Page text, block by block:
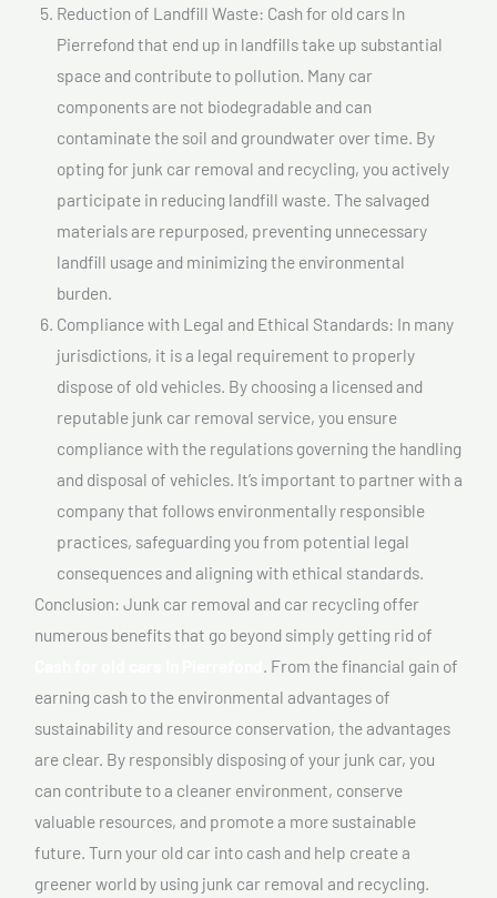
Reduction of Landfill Waste: Cash for old cars In
Pierrefond that end up in landfills take up substantial
space and contribute to pollution. Many car
components are not biodegradable and can
contaminate the soil and groundwater over time. By
opting for junk car removal and recycling, you actively
participate in reducing landfill waste. The salvaged
materials are repurposed, preventing unnecessary
landfill usage and minimizing the environmental
burden.
Compliance with Legal and Ethical Standards: In many
jurisdictions, it is a legal requirement to properly
dispose of old vehicles. By choosing a licensed and
reputable junk car removal service, you ensure
compliance with the regulations governing the handling
and disposal of vehicles. It’s important to partner with a
company that follows environmentally responsible
practices, safeguarding you from potential legal
consequences and aligning with ethical standards.
Conclusion: Junk car removal and car recycling offer
numerous benefits that go beyond simply getting rid of
. From the financial gain of
earning cash to the environmental advantages of
sustainability and resource conservation, the advantages
are clear. By responsibly disposing of your junk car, you
can contribute to a cleaner environment, conserve
valuable resources, and promote a more sustainable
future. Turn your old car into cash and help create a
greener world by using junk car removal and recycling.